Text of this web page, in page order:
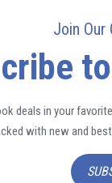
Join Our
deals in your
with new and